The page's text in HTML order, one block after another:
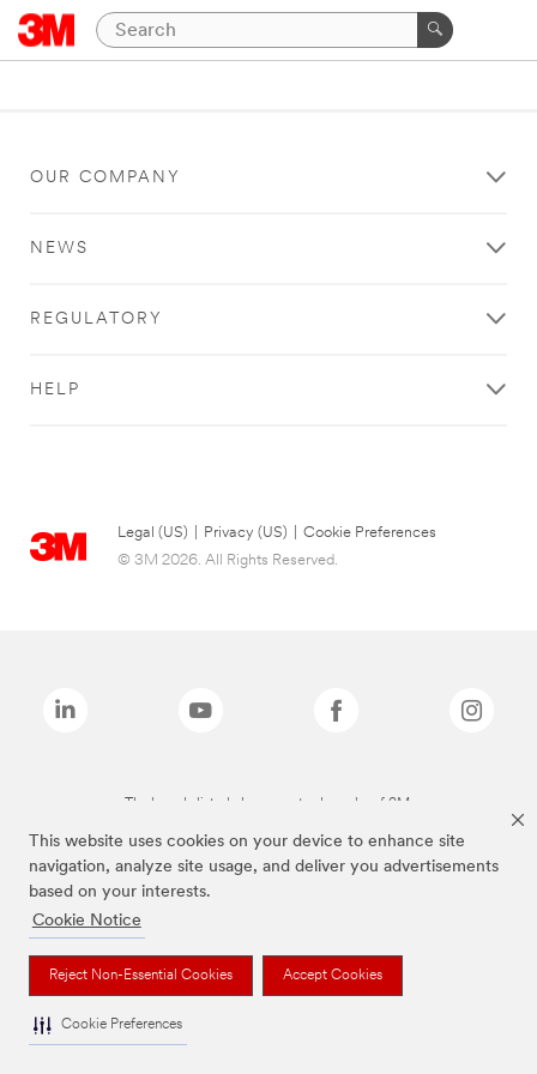
This website uses cookies on your device to enhance site
navigation, analyze site usage, and deliver you advertisements
based on your interests.
Cookie Notice
Reject Non-Essential Cookies Accept Cookies
Cookie Preferences
OUR COMPANY
NEWS
REGULATORY
HELP
Legal (US) Privacy (US)
Cookie Preferences
© 3M 2026. All Rights Reserved.
The brands listed above are trademarks of 3M.